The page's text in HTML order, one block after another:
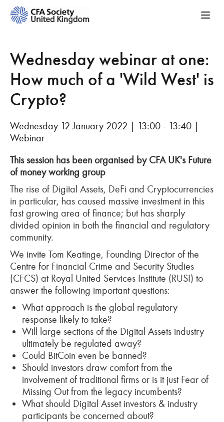
Wednesday webinar at one:
How much of a 'Wild West' is
Crypto?
Wednesday 12 January 2022 | 13:00 - 13:40 |
Webinar
This session has been organised by CFA UK's Future
of money working group
The rise of Digital Assets, DeFi and Cryptocurrencies
in particular, has caused massive investment in this
fast growing area of finance; but has sharply
divided opinion in both the financial and regulatory
community.
We invite Tom Keatinge, Founding Director of the
Centre for Financial Crime and Security Studies
(CFCS) at Royal United Services Institute (RUSI) to
answer the following important questions:
What approach is the global regulatory
response likely to take?
Will large sections of the Digital Assets industry
ultimately be regulated away?
Could BitCoin even be banned?
Should investors draw comfort from the
involvement of traditional firms or is it just Fear of
Missing Out from the legacy incumbents?
What should Digital Asset investors & industry
participants be concerned about?